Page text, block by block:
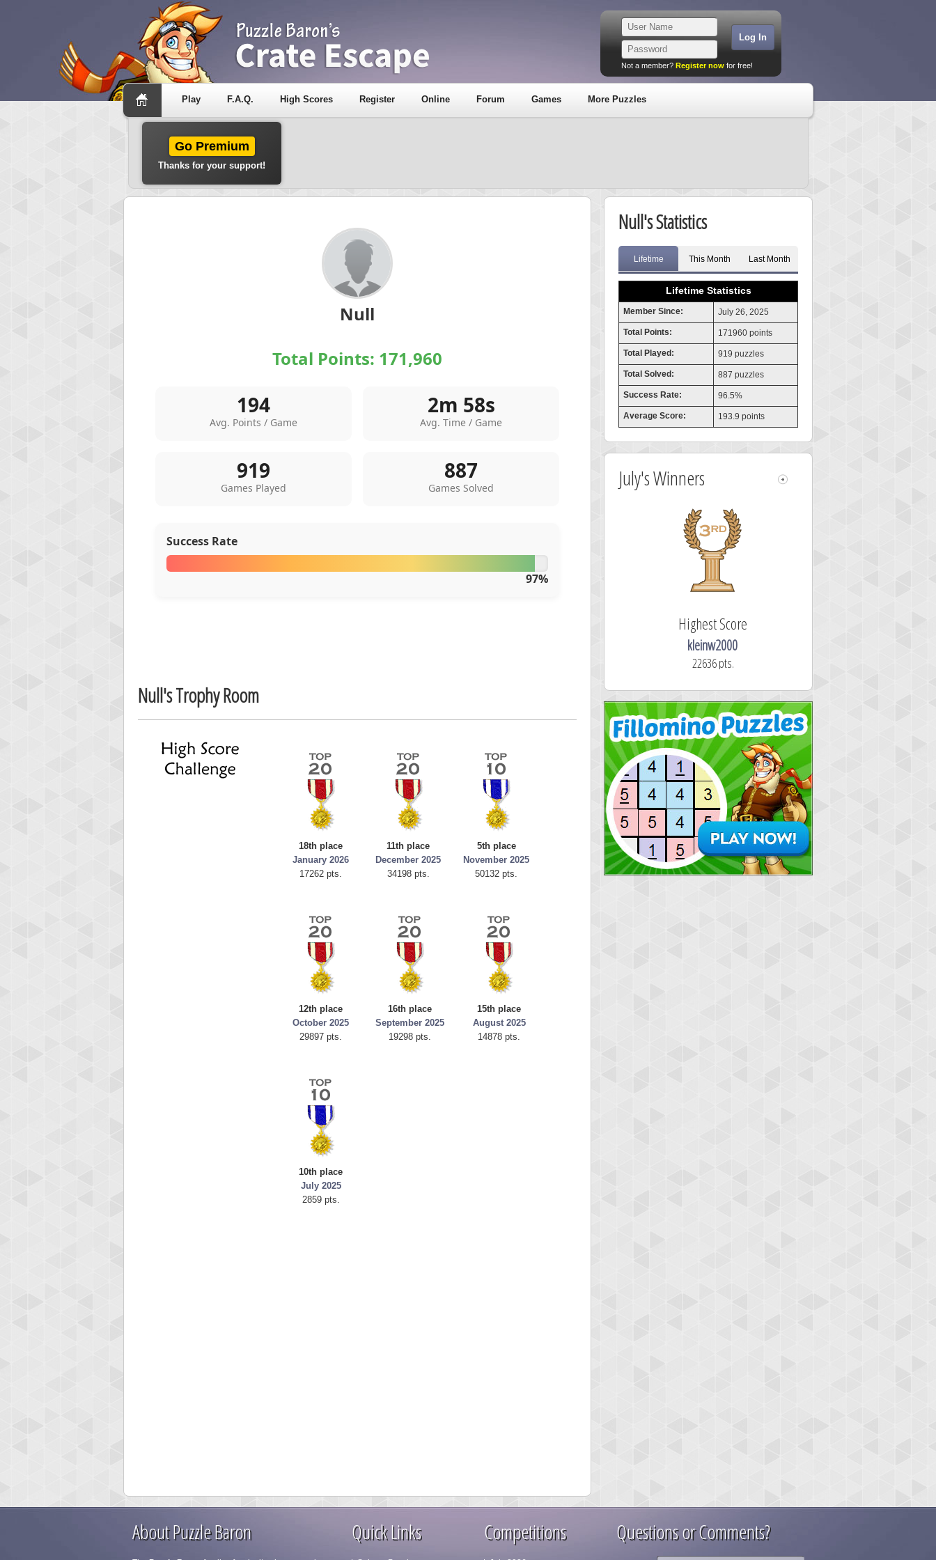
Not a member? Register now for free!
Play F.A.Q. High Scores Register Online Forum Games More Puzzles
Go Premium
Thanks for your support!
Null
Total Points: 171,960
194
Avg. Points / Game
2m 58s
Avg. Time / Game
919
Games Played
887
Games Solved
Success Rate
97%
Null's Trophy Room
18th place
January 2026
17262 pts.
11th place
December 2025
34198 pts.
5th place
November 2025
50132 pts.
12th place
October 2025
29897 pts.
16th place
September 2025
19298 pts.
15th place
August 2025
14878 pts.
10th place
July 2025
2859 pts.
Null's Statistics
Lifetime This Month Last Month
Lifetime Statistics
Member Since: July 26, 2025
Total Points: 171960 points
Total Played: 919 puzzles
Total Solved: 887 puzzles
Success Rate: 96.5%
Average Score: 193.9 points
July's Winners
Highest Score
kleinw2000
22636 pts.
About Puzzle Baron Quick Links Competitions Questions or Comments?